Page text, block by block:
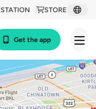
STORE
Get the app